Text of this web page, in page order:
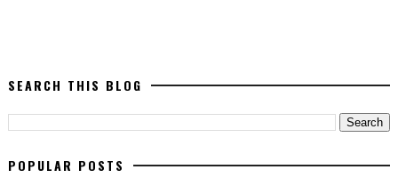
SEARCH THIS BLOG
POPULAR POSTS